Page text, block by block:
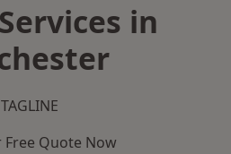
in
TAGLINE
Free Quote Now